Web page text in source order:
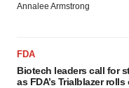
Annalee Armstrong
FDA
Biotech leaders call for
as FDA’s Trialblazer rolls